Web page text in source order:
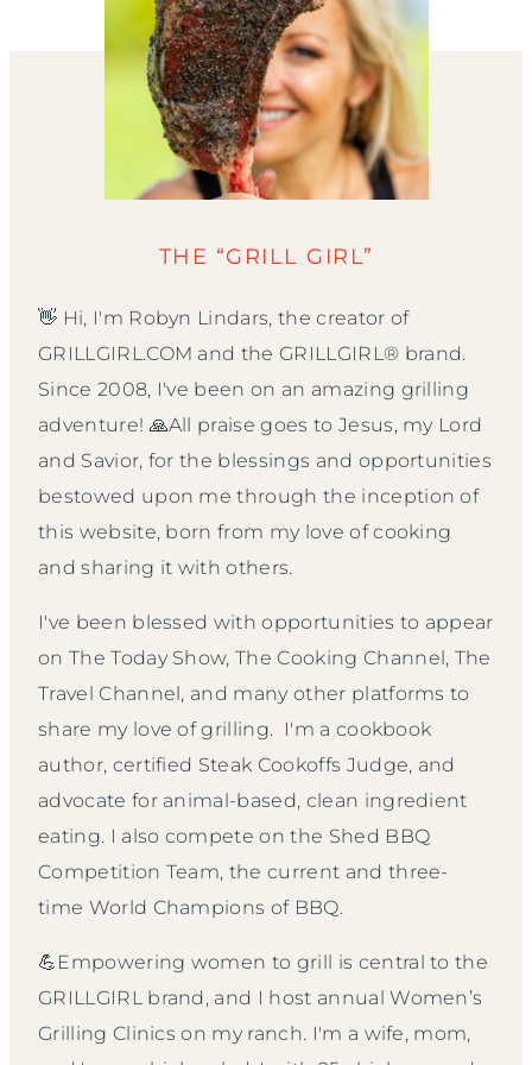
THE “GRILL GIRL”
👋 Hi, I'm Robyn Lindars, the creator of
GRILLGIRL.COM and the GRILLGIRL® brand.
Since 2008, I've been on an amazing grilling
adventure! 🙏All praise goes to Jesus, my Lord
and Savior, for the blessings and opportunities
bestowed upon me through the inception of
this website, born from my love of cooking
and sharing it with others.
I've been blessed with opportunities to appear
on The Today Show, The Cooking Channel, The
Travel Channel, and many other platforms to
share my love of grilling. I'm a cookbook
author, certified Steak Cookoffs Judge, and
advocate for animal-based, clean ingredient
eating. I also compete on the Shed BBQ
Competition Team, the current and three-
time World Champions of BBQ.
💪Empowering women to grill is central to the
GRILLGIRL brand, and I host annual Women’s
Grilling Clinics on my ranch. I'm a wife, mom,